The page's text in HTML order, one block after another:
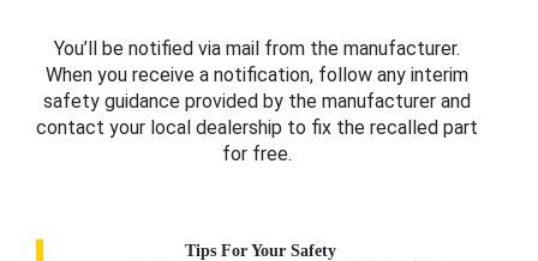
You’ll be notified via mail from the manufacturer.
When you receive a notification, follow any interim
safety guidance provided by the manufacturer and
contact your local dealership to fix the recalled part
for free.
Tips For Your Safety